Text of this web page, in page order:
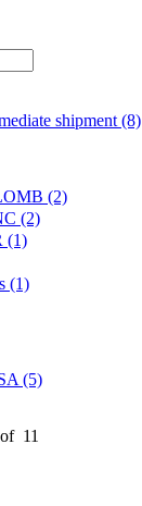
shipment (8)
(2)
(2)
(1)
(1)
(5)
of 11